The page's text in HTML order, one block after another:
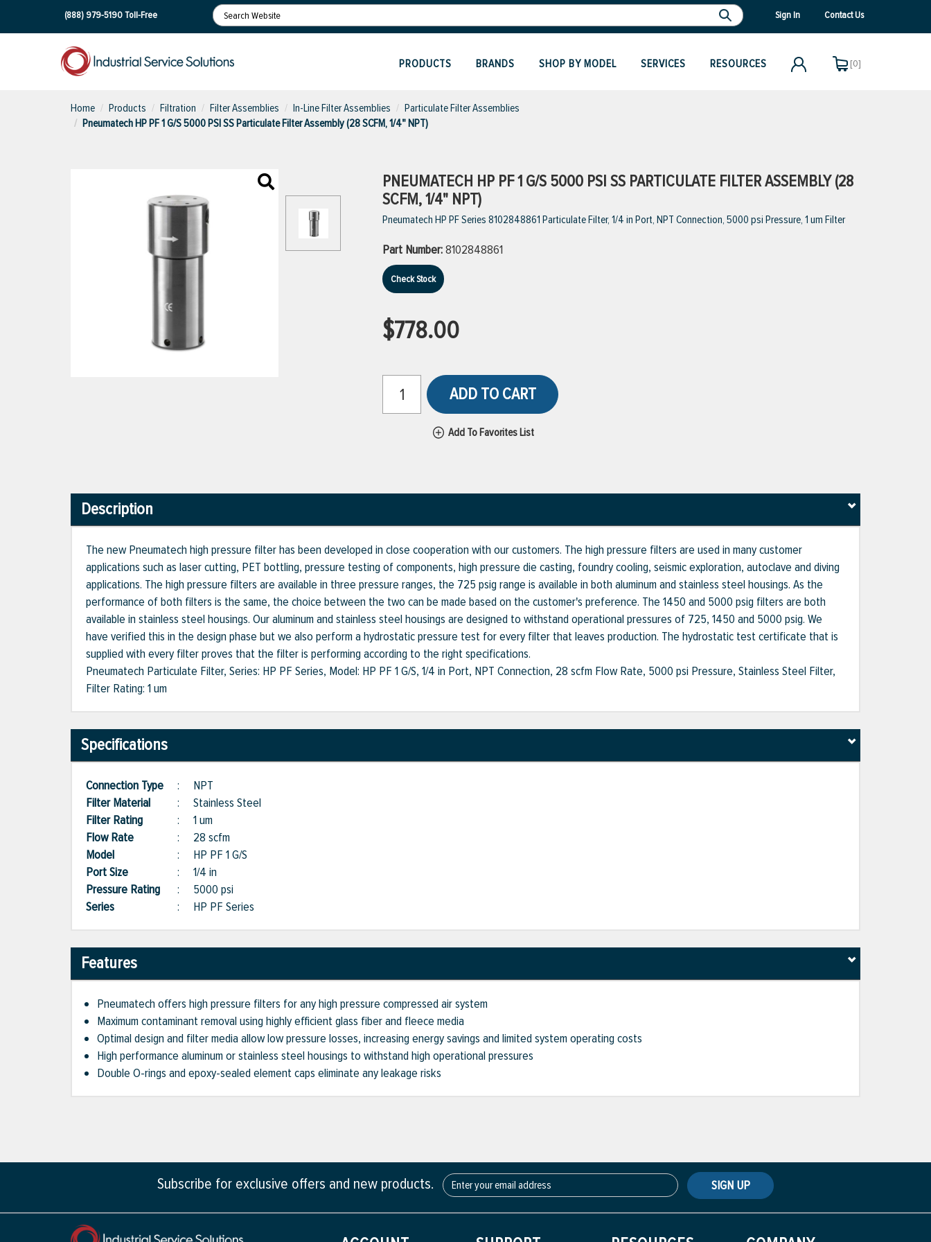
(888) 979-5190Toll-Free Sign In Contact Us
PRODUCTS BRANDS SHOP BY MODEL SERVICES RESOURCES [0]
Home Products Filtration Filter Assemblies In-Line Filter Assemblies
Particulate Filter Assemblies
Pneumatech HP PF 1 G/S 5000 PSI SS Particulate Filter Assembly (28 SCFM, 1/4" NPT)
PNEUMATECH HP PF 1 G/S 5000 PSI SS PARTICULATE FILTER ASSEMBLY (28
SCFM, 1/4" NPT)
Pneumatech HP PF Series 8102848861 Particulate Filter, 1/4 in Port, NPT Connection, 5000 psi Pressure, 1 um Filter
Part Number:8102848861
Check Stock
$778.00
ADD TO CART
Add To Favorites List
Description
The new Pneumatech high pressure filter has been developed in close cooperation with our customers. The high pressure filters are used in many customer
applications such as laser cutting, PET bottling, pressure testing of components, high pressure die casting, foundry cooling, seismic exploration, autoclave and diving
applications. The high pressure filters are available in three pressure ranges, the 725 psig range is available in both aluminum and stainless steel housings. As the
performance of both filters is the same, the choice between the two can be made based on the customer's preference. The 1450 and 5000 psig filters are both
available in stainless steel housings. Our aluminum and stainless steel housings are designed to withstand operational pressures of 725, 1450 and 5000 psig. We
have verified this in the design phase but we also perform a hydrostatic pressure test for every filter that leaves production. The hydrostatic test certificate that is
supplied with every filter proves that the filter is performing according to the right specifications.
Pneumatech Particulate Filter, Series: HP PF Series, Model: HP PF 1 G/S, 1/4 in Port, NPT Connection, 28 scfm Flow Rate, 5000 psi Pressure, Stainless Steel Filter,
Filter Rating: 1 um
Specifications
Connection Type : NPT
Filter Material
: Stainless Steel
Filter Rating
: 1 um
Flow Rate
: 28 scfm
Model
: HP PF 1 G/S
Port Size
: 1/4 in
Pressure Rating
: 5000 psi
Series
: HP PF Series
Features
Pneumatech offers high pressure filters for any high pressure compressed air system
Maximum contaminant removal using highly efficient glass fiber and fleece media
Optimal design and filter media allow low pressure losses, increasing energy savings and limited system operating costs
High performance aluminum or stainless steel housings to withstand high operational pressures
Double O-rings and epoxy-sealed element caps eliminate any leakage risks
Subscribe for exclusive offers and new products. SIGN UP